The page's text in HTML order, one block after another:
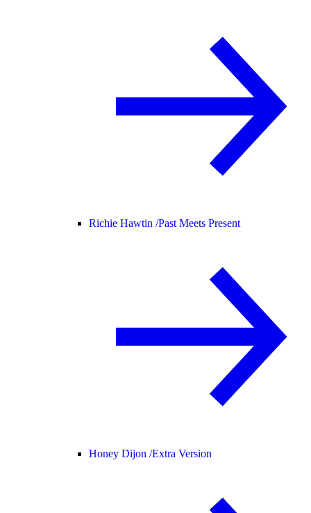
Richie Hawtin /Past Meets Present
Honey Dijon /Extra Version